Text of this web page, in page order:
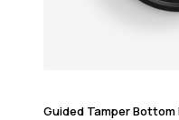
Guided Tamper Bottom